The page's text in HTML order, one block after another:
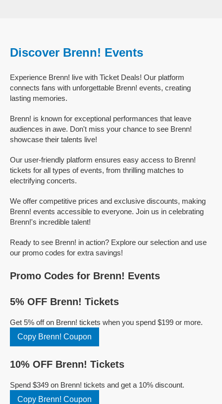
Discover Brenn! Events
Experience Brenn! live with Ticket Deals! Our platform
connects fans with unforgettable Brenn! events, creating
lasting memories.
Brenn! is known for exceptional performances that leave
audiences in awe. Don't miss your chance to see Brenn!
showcase their talents live!
Our user-friendly platform ensures easy access to Brenn!
tickets for all types of events, from thrilling matches to
electrifying concerts.
We offer competitive prices and exclusive discounts, making
Brenn! events accessible to everyone. Join us in celebrating
Brenn!'s incredible talent!
Ready to see Brenn! in action? Explore our selection and use
our promo codes for extra savings!
Promo Codes for Brenn! Events
5% OFF Brenn! Tickets
Get 5% off on Brenn! tickets when you spend $199 or more.
Copy Brenn! Coupon
10% OFF Brenn! Tickets
Spend $349 on Brenn! tickets and get a 10% discount.
Copy Brenn! Coupon